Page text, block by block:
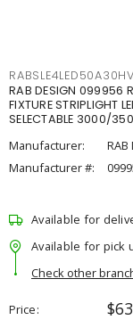
RAB DESIGN 099956
FIXTURE STRIPLIGHT
SELECTABLE 3000/
Manufacturer:
RAB
Manufacturer #:
Available for
Available for pick
Check other
Price